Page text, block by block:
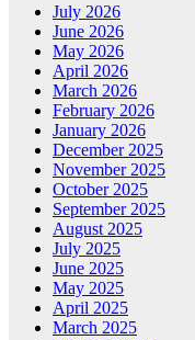
July 2026
June 2026
May 2026
April 2026
March 2026
February 2026
January 2026
December 2025
November 2025
October 2025
September 2025
August 2025
July 2025
June 2025
May 2025
April 2025
March 2025